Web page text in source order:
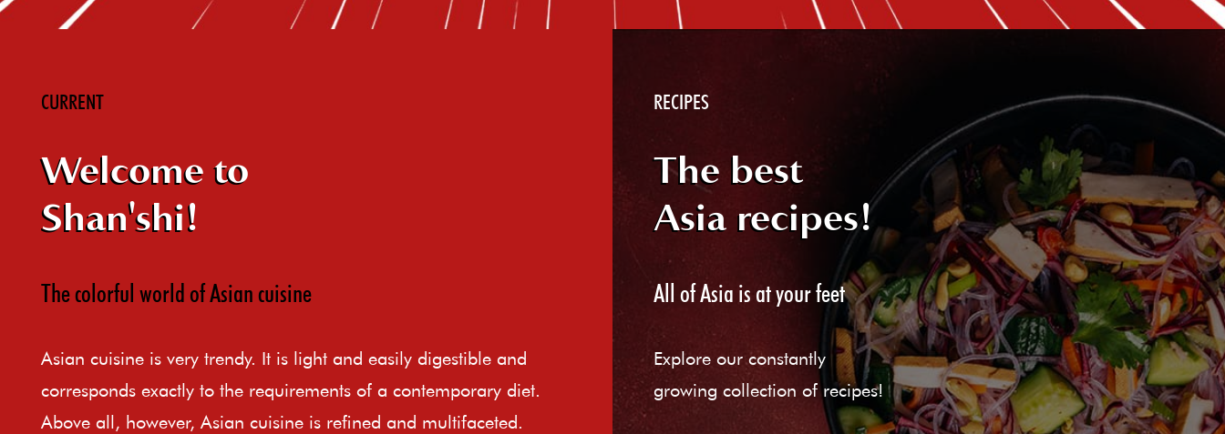
CURRENT
Welcome to
Shan'shi!
The colorful world of Asian cuisine
Asian cuisine is very trendy. It is light and easily digestible and
corresponds exactly to the requirements of a contemporary diet.
Above all, however, Asian cuisine is refined and multifaceted.
RECIPES
The best
Asia recipes!
All of Asia is at your feet
Explore our constantly
growing collection of recipes!